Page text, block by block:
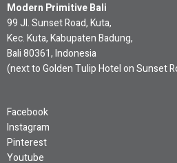
Modern Primitive Bali
99 Jl. Sunset Road, Kuta,
Kec. Kuta, Kabupaten Badung,
Bali 80361, Indonesia
(next to Golden Tulip Hotel on Sunset
Facebook
Instagram
Pinterest
Youtube